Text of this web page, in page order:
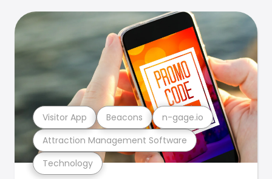
Technology
Attraction Management Software
Visitor App Beacons n-gage.io